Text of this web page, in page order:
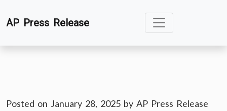
toAP Press Release
Posted on January 28, 2025 by AP Press Release